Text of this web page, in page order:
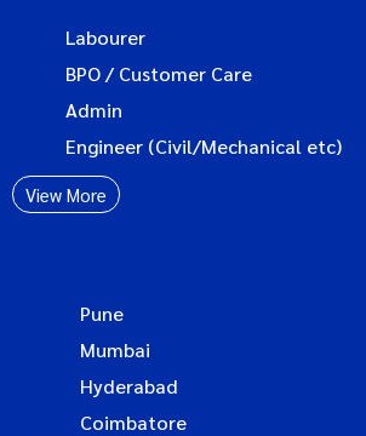
Labourer
BPO / Customer Care
Admin
Engineer (Civil/Mechanical etc)
View More
Pune
Mumbai
Hyderabad
Coimbatore